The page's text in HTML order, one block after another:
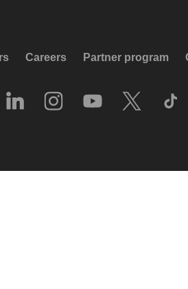
Careers Partner program